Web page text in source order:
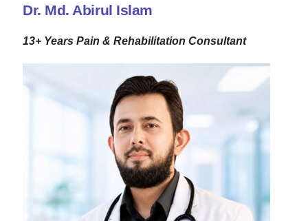
Dr. Md. Abirul Islam
13+ Years Pain & Rehabilitation Consultant